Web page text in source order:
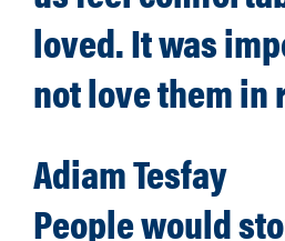
loved. It was
not love them in
Adiam Tesfay
People would